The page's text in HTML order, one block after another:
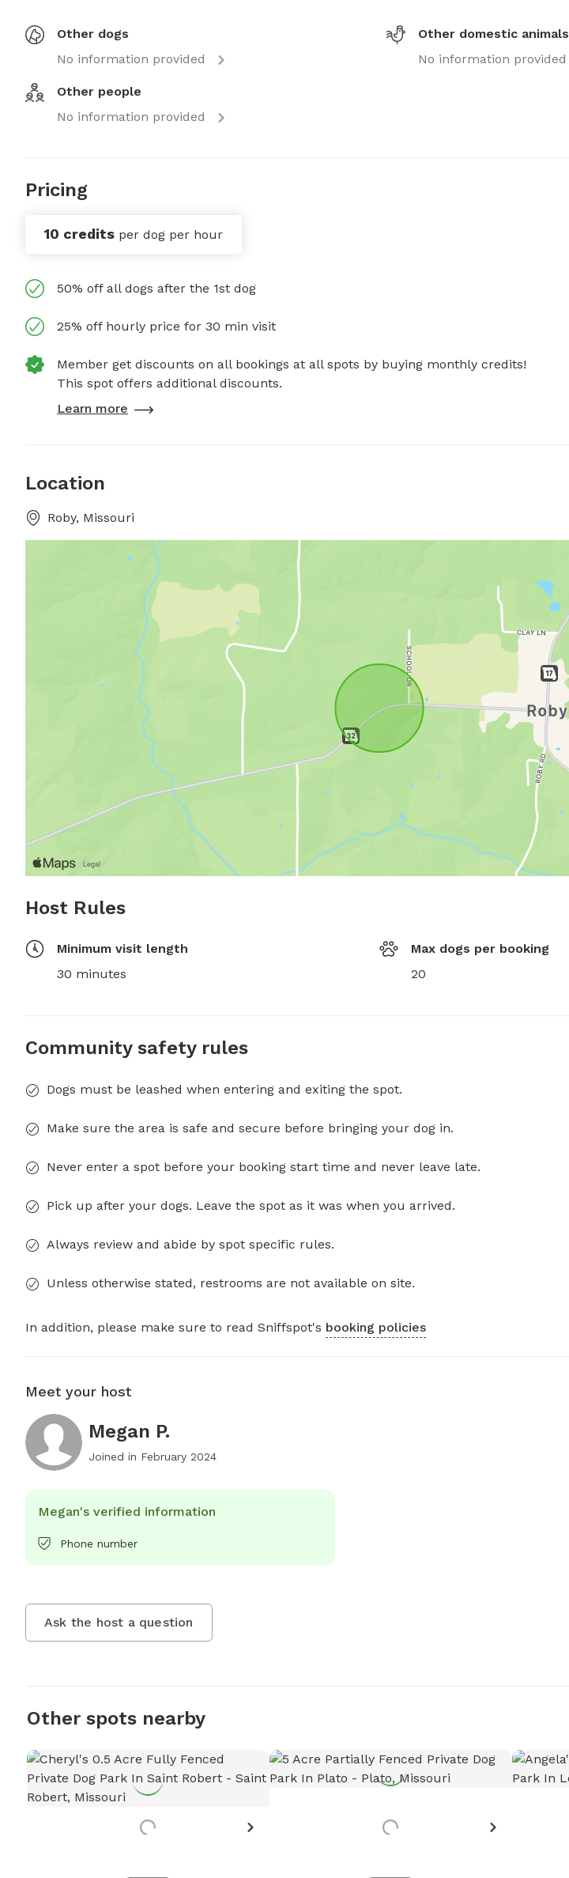
Other dogs
No information provided
Other domestic animals
No information provided
Other people
No information provided
Pricing
10 credits per dog per hour
50% off all dogs after the 1st dog
25% off hourly price for 30 min visit
Member get discounts on all bookings at all spots by buying monthly credits!
This spot offers additional discounts.
Learn more
Location
Roby, Missouri
Host Rules
Minimum visit length
30 minutes
Max dogs per booking
20
Community safety rules
Dogs must be leashed when entering and exiting the spot.
Make sure the area is safe and secure before bringing your dog in.
Never enter a spot before your booking start time and never leave late.
Pick up after your dogs. Leave the spot as it was when you arrived.
Always review and abide by spot specific rules.
Unless otherwise stated, restrooms are not available on site.
In addition, please make sure to read Sniffspot's booking policies
Meet your host
Megan P.
Joined in February 2024
Megan's verified information
Phone number
Ask the host a question
Other spots nearby